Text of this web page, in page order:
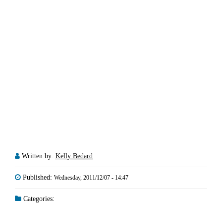
Written by: Kelly Bedard
Published: Wednesday, 2011/12/07 - 14:47
Categories: